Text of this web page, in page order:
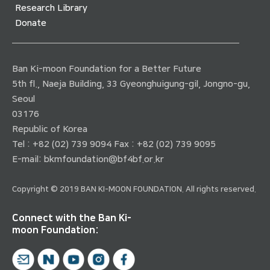
Research Library
Donate
Ban Ki-moon Foundation for a Better Future
5th fl., Naeja Building, 33 Gyeonghuigung-gil, Jongno-gu,
Seoul
03176
Republic of Korea
Tel : +82 (02) 739 9094 Fax : +82 (02) 739 9095
E-mail: bkmfoundation@bf4bf.or.kr
Copyright © 2019 BAN KI-MOON FOUNDATION. All rights reserved.
Connect with the Ban Ki-
moon Foundation: